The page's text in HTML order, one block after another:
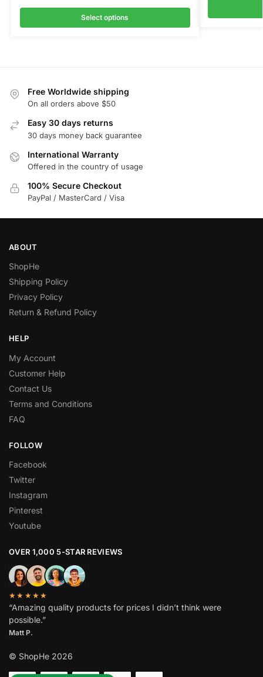
Select options
Free Worldwide shipping
On all orders above $50
Easy 30 days returns
30 days money back guarantee
International Warranty
Offered in the country of usage
100% Secure Checkout
PayPal / MasterCard / Visa
ABOUT
ShopHe
Shipping Policy
Privacy Policy
Return & Refund Policy
HELP
My Account
Customer Help
Contact Us
Terms and Conditions
FAQ
FOLLOW
Facebook
Twitter
Instagram
Pinterest
Youtube
OVER 1,000 5-STAR REVIEWS
★★★★★
“Amazing quality products for prices I didn’t think were
possible.”
Matt P.
© ShopHe 2026